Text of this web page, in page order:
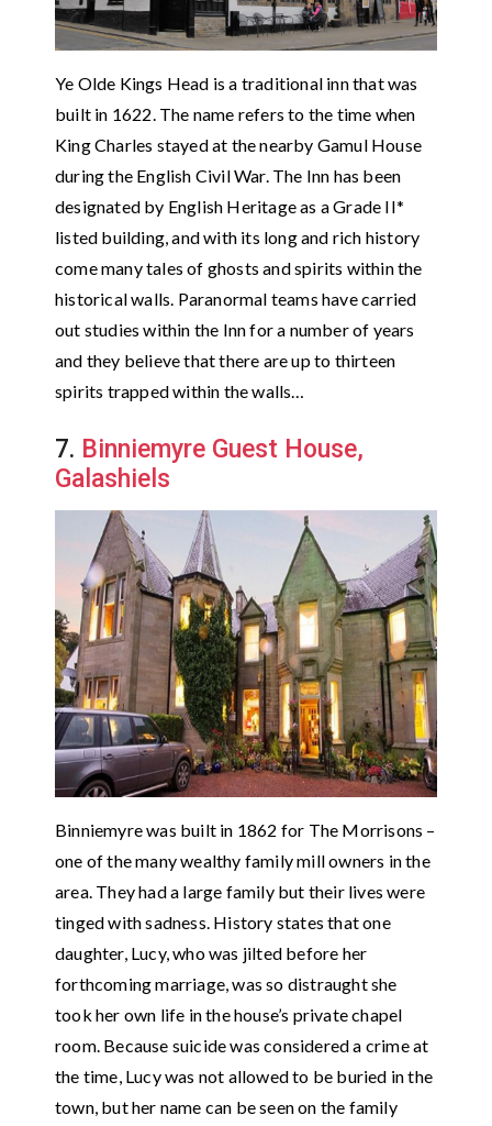
Ye Olde Kings Head is a traditional inn that was
built in 1622. The name refers to the time when
King Charles stayed at the nearby Gamul House
during the English Civil War. The Inn has been
designated by English Heritage as a Grade II*
listed building, and with its long and rich history
come many tales of ghosts and spirits within the
historical walls. Paranormal teams have carried
out studies within the Inn for a number of years
and they believe that there are up to thirteen
spirits trapped within the walls…
7. Binniemyre Guest House,
Galashiels
Binniemyre was built in 1862 for The Morrisons –
one of the many wealthy family mill owners in the
area. They had a large family but their lives were
tinged with sadness. History states that one
daughter, Lucy, who was jilted before her
forthcoming marriage, was so distraught she
took her own life in the house’s private chapel
room. Because suicide was considered a crime at
the time, Lucy was not allowed to be buried in the
town, but her name can be seen on the family